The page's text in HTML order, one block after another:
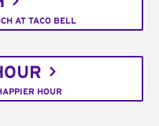
AT TACO BELL
HOUR